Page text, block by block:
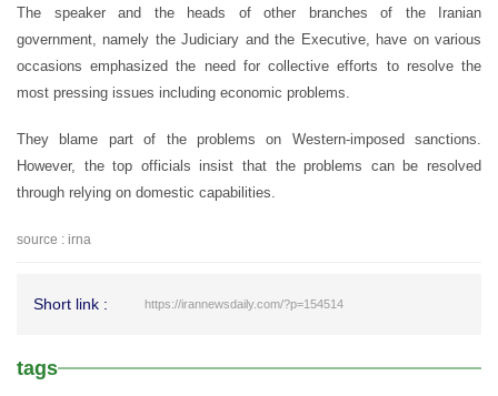
The speaker and the heads of other branches of the Iranian
government, namely the Judiciary and the Executive, have on various
occasions emphasized the need for collective efforts to resolve the
most pressing issues including economic problems.
They blame part of the problems on Western-imposed sanctions.
However, the top officials insist that the problems can be resolved
through relying on domestic capabilities.
source : irna
Short link : https://irannewsdaily.com/?p=154514
tags